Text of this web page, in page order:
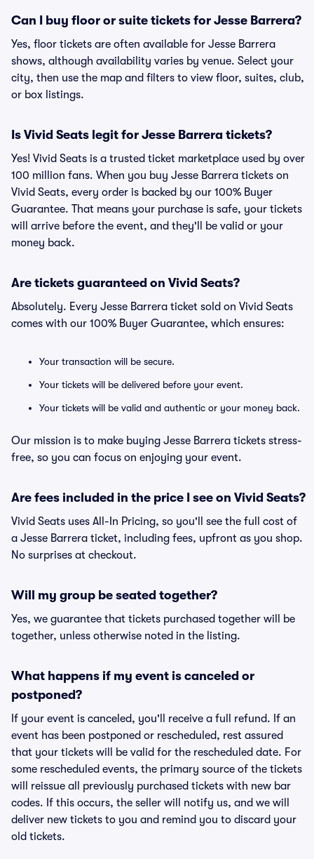
Can I buy floor or suite tickets for Jesse Barrera?
Yes, floor tickets are often available for Jesse Barrera
shows, although availability varies by venue. Select your
city, then use the map and filters to view floor, suites, club,
or box listings.
Is Vivid Seats legit for Jesse Barrera tickets?
Yes! Vivid Seats is a trusted ticket marketplace used by over
100 million fans. When you buy Jesse Barrera tickets on
Vivid Seats, every order is backed by our 100% Buyer
Guarantee. That means your purchase is safe, your tickets
will arrive before the event, and they'll be valid or your
money back.
Are tickets guaranteed on Vivid Seats?
Absolutely. Every Jesse Barrera ticket sold on Vivid Seats
comes with our 100% Buyer Guarantee, which ensures:
Your transaction will be secure.
Your tickets will be delivered before your event.
Your tickets will be valid and authentic or your money back.
Our mission is to make buying Jesse Barrera tickets stress-
free, so you can focus on enjoying your event.
Are fees included in the price I see on Vivid Seats?
Vivid Seats uses All-In Pricing, so you'll see the full cost of
a Jesse Barrera ticket, including fees, upfront as you shop.
No surprises at checkout.
Will my group be seated together?
Yes, we guarantee that tickets purchased together will be
together, unless otherwise noted in the listing.
What happens if my event is canceled or
postponed?
If your event is canceled, you'll receive a full refund. If an
event has been postponed or rescheduled, rest assured
that your tickets will be valid for the rescheduled date. For
some rescheduled events, the primary source of the tickets
will reissue all previously purchased tickets with new bar
codes. If this occurs, the seller will notify us, and we will
deliver new tickets to you and remind you to discard your
old tickets.